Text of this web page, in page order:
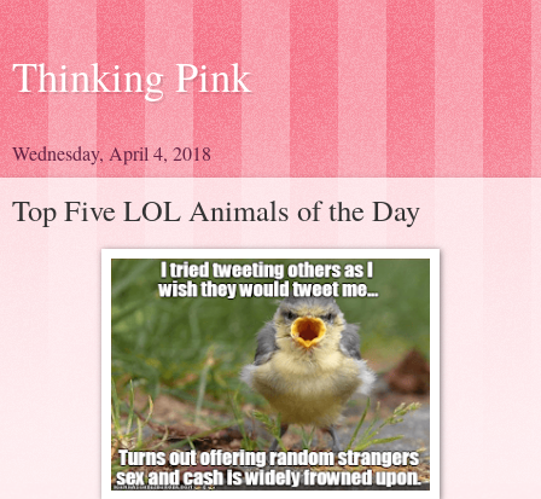
Thinking Pink
Wednesday, April 4, 2018
Top Five LOL Animals of the Day